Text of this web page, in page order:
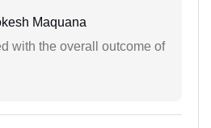
Maquana
with the overall outcome of